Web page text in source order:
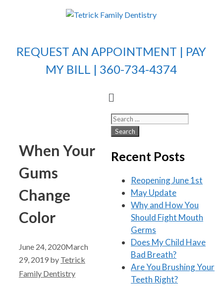
REQUEST AN APPOINTMENT | PAY
MY BILL | 360-734-4374
When Your
Gums
Change
Color
June 24, 2020March
29, 2019 by Tetrick
Family Dentistry
Recent Posts
Reopening June 1st
May Update
Why and How You
Should Fight Mouth
Germs
Does My Child Have
Bad Breath?
Are You Brushing Your
Teeth Right?